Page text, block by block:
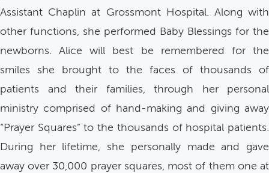
Assistant Chaplin at Grossmont Hospital. Along with
other functions, she performed Baby Blessings for the
newborns. Alice will best be remembered for the
smiles she brought to the faces of thousands of
patients and their families, through her personal
ministry comprised of hand-making and giving away
“Prayer Squares” to the thousands of hospital patients.
During her lifetime, she personally made and gave
away over 30,000 prayer squares, most of them one at